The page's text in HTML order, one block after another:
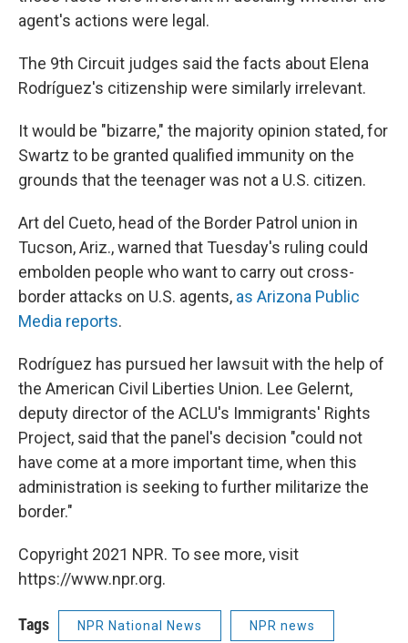
agent's actions were legal.
The 9th Circuit judges said the facts about Elena
Rodríguez's citizenship were similarly irrelevant.
It would be "bizarre," the majority opinion stated, for
Swartz to be granted qualified immunity on the
grounds that the teenager was not a U.S. citizen.
Art del Cueto, head of the Border Patrol union in
Tucson, Ariz., warned that Tuesday's ruling could
embolden people who want to carry out cross-
border attacks on U.S. agents, as Arizona Public
Media reports.
Rodríguez has pursued her lawsuit with the help of
the American Civil Liberties Union. Lee Gelernt,
deputy director of the ACLU's Immigrants' Rights
Project, said that the panel's decision "could not
have come at a more important time, when this
administration is seeking to further militarize the
border."
Copyright 2021 NPR. To see more, visit
https://www.npr.org.
Tags NPR National News NPR news